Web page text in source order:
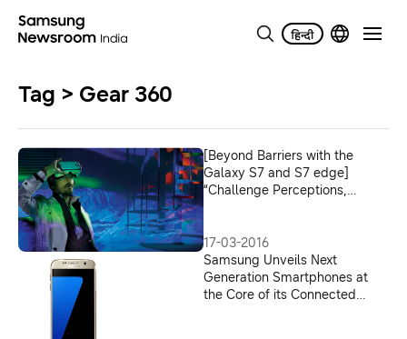
Tag > Gear 360
[Beyond Barriers with the
Galaxy S7 and S7 edge]
“Challenge Perceptions,
17-03-2016
Samsung Unveils Next
Generation Smartphones at
the Core of its Connected